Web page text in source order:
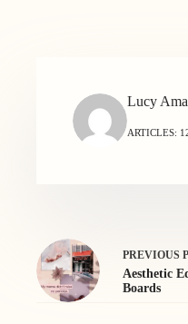
Lucy
ARTICLES:
PREVIOUS
Aesthetic
Boards